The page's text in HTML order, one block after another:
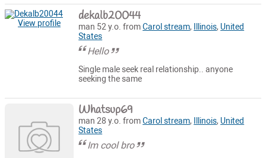
View profile dekalb20044
man 52 y.o. fromCarol stream, Illinois, United
States
Hello
Single male seek real relationship.. anyone
seeking the same
Whatsup69
man 28 y.o. fromCarol stream, Illinois, United
States
Im cool bro